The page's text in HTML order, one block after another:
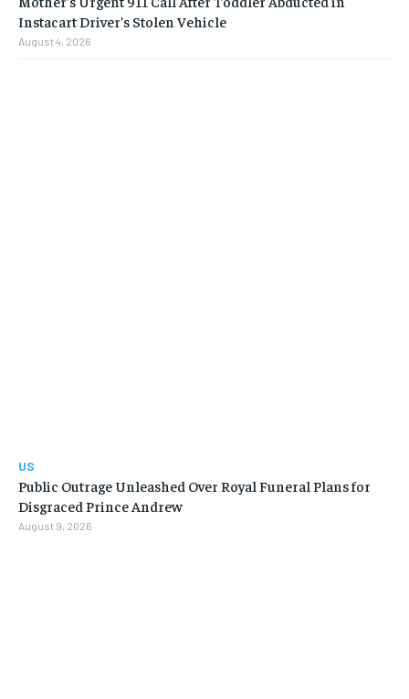
Instacart Driver’s Stolen Vehicle
August 4, 2026
US
Public Outrage Unleashed Over Royal Funeral Plans for
Disgraced Prince Andrew
August 9, 2026